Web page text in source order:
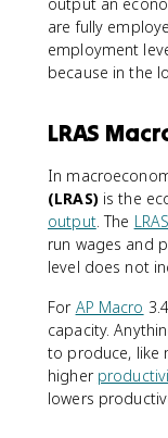
are fully
employment
because in the
LRAS
In
(LRAS)is the
output. The
run wages and
level does not
For AP Macro
capacity.
to produce, like
higher
lowers